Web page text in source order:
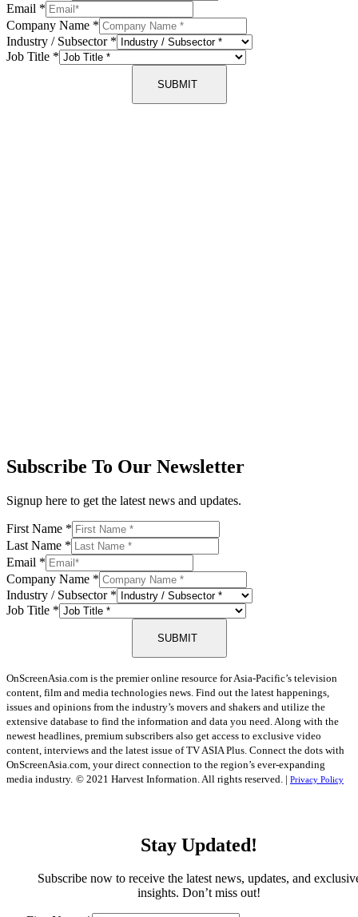
Email *
Company Name *
Industry / Subsector *
Job Title *
SUBMIT
Subscribe To Our Newsletter
Signup here to get the latest news and updates.
First Name *
Last Name *
Email *
Company Name *
Industry / Subsector *
Job Title *
SUBMIT
OnScreenAsia.com is the premier online resource for Asia-Pacific’s television
content, film and media technologies news. Find out the latest happenings,
issues and opinions from the industry’s movers and shakers and utilize the
extensive database to find the information and data you need. Along with the
newest headlines, premium subscribers also get access to exclusive video
content, interviews and the latest issue of TV ASIA Plus. Connect the dots with
OnScreenAsia.com, your direct connection to the region’s ever-expanding
media industry. © 2021 Harvest Information. All rights reserved. | Privacy Policy
Stay Updated!
Subscribe now to receive the latest news, updates, and
insights. Don’t miss out!